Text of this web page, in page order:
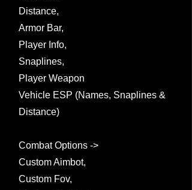
Distance,
Armor Bar,
Player Info,
Snaplines,
Player Weapon
Vehicle ESP (Names, Snaplines &
Distance)
Combat Options ->
Custom Aimbot,
Custom Fov,